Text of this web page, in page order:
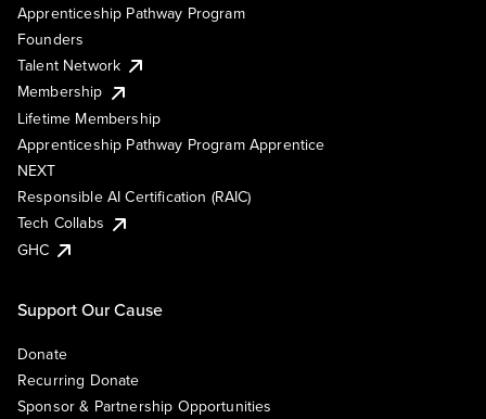
Apprenticeship Pathway Program
Founders
Talent Network
Membership
Lifetime Membership
Apprenticeship Pathway Program Apprentice
NEXT
Responsible AI Certification (RAIC)
Tech Collabs
GHC
Support Our Cause
Donate
Recurring Donate
Sponsor & Partnership Opportunities